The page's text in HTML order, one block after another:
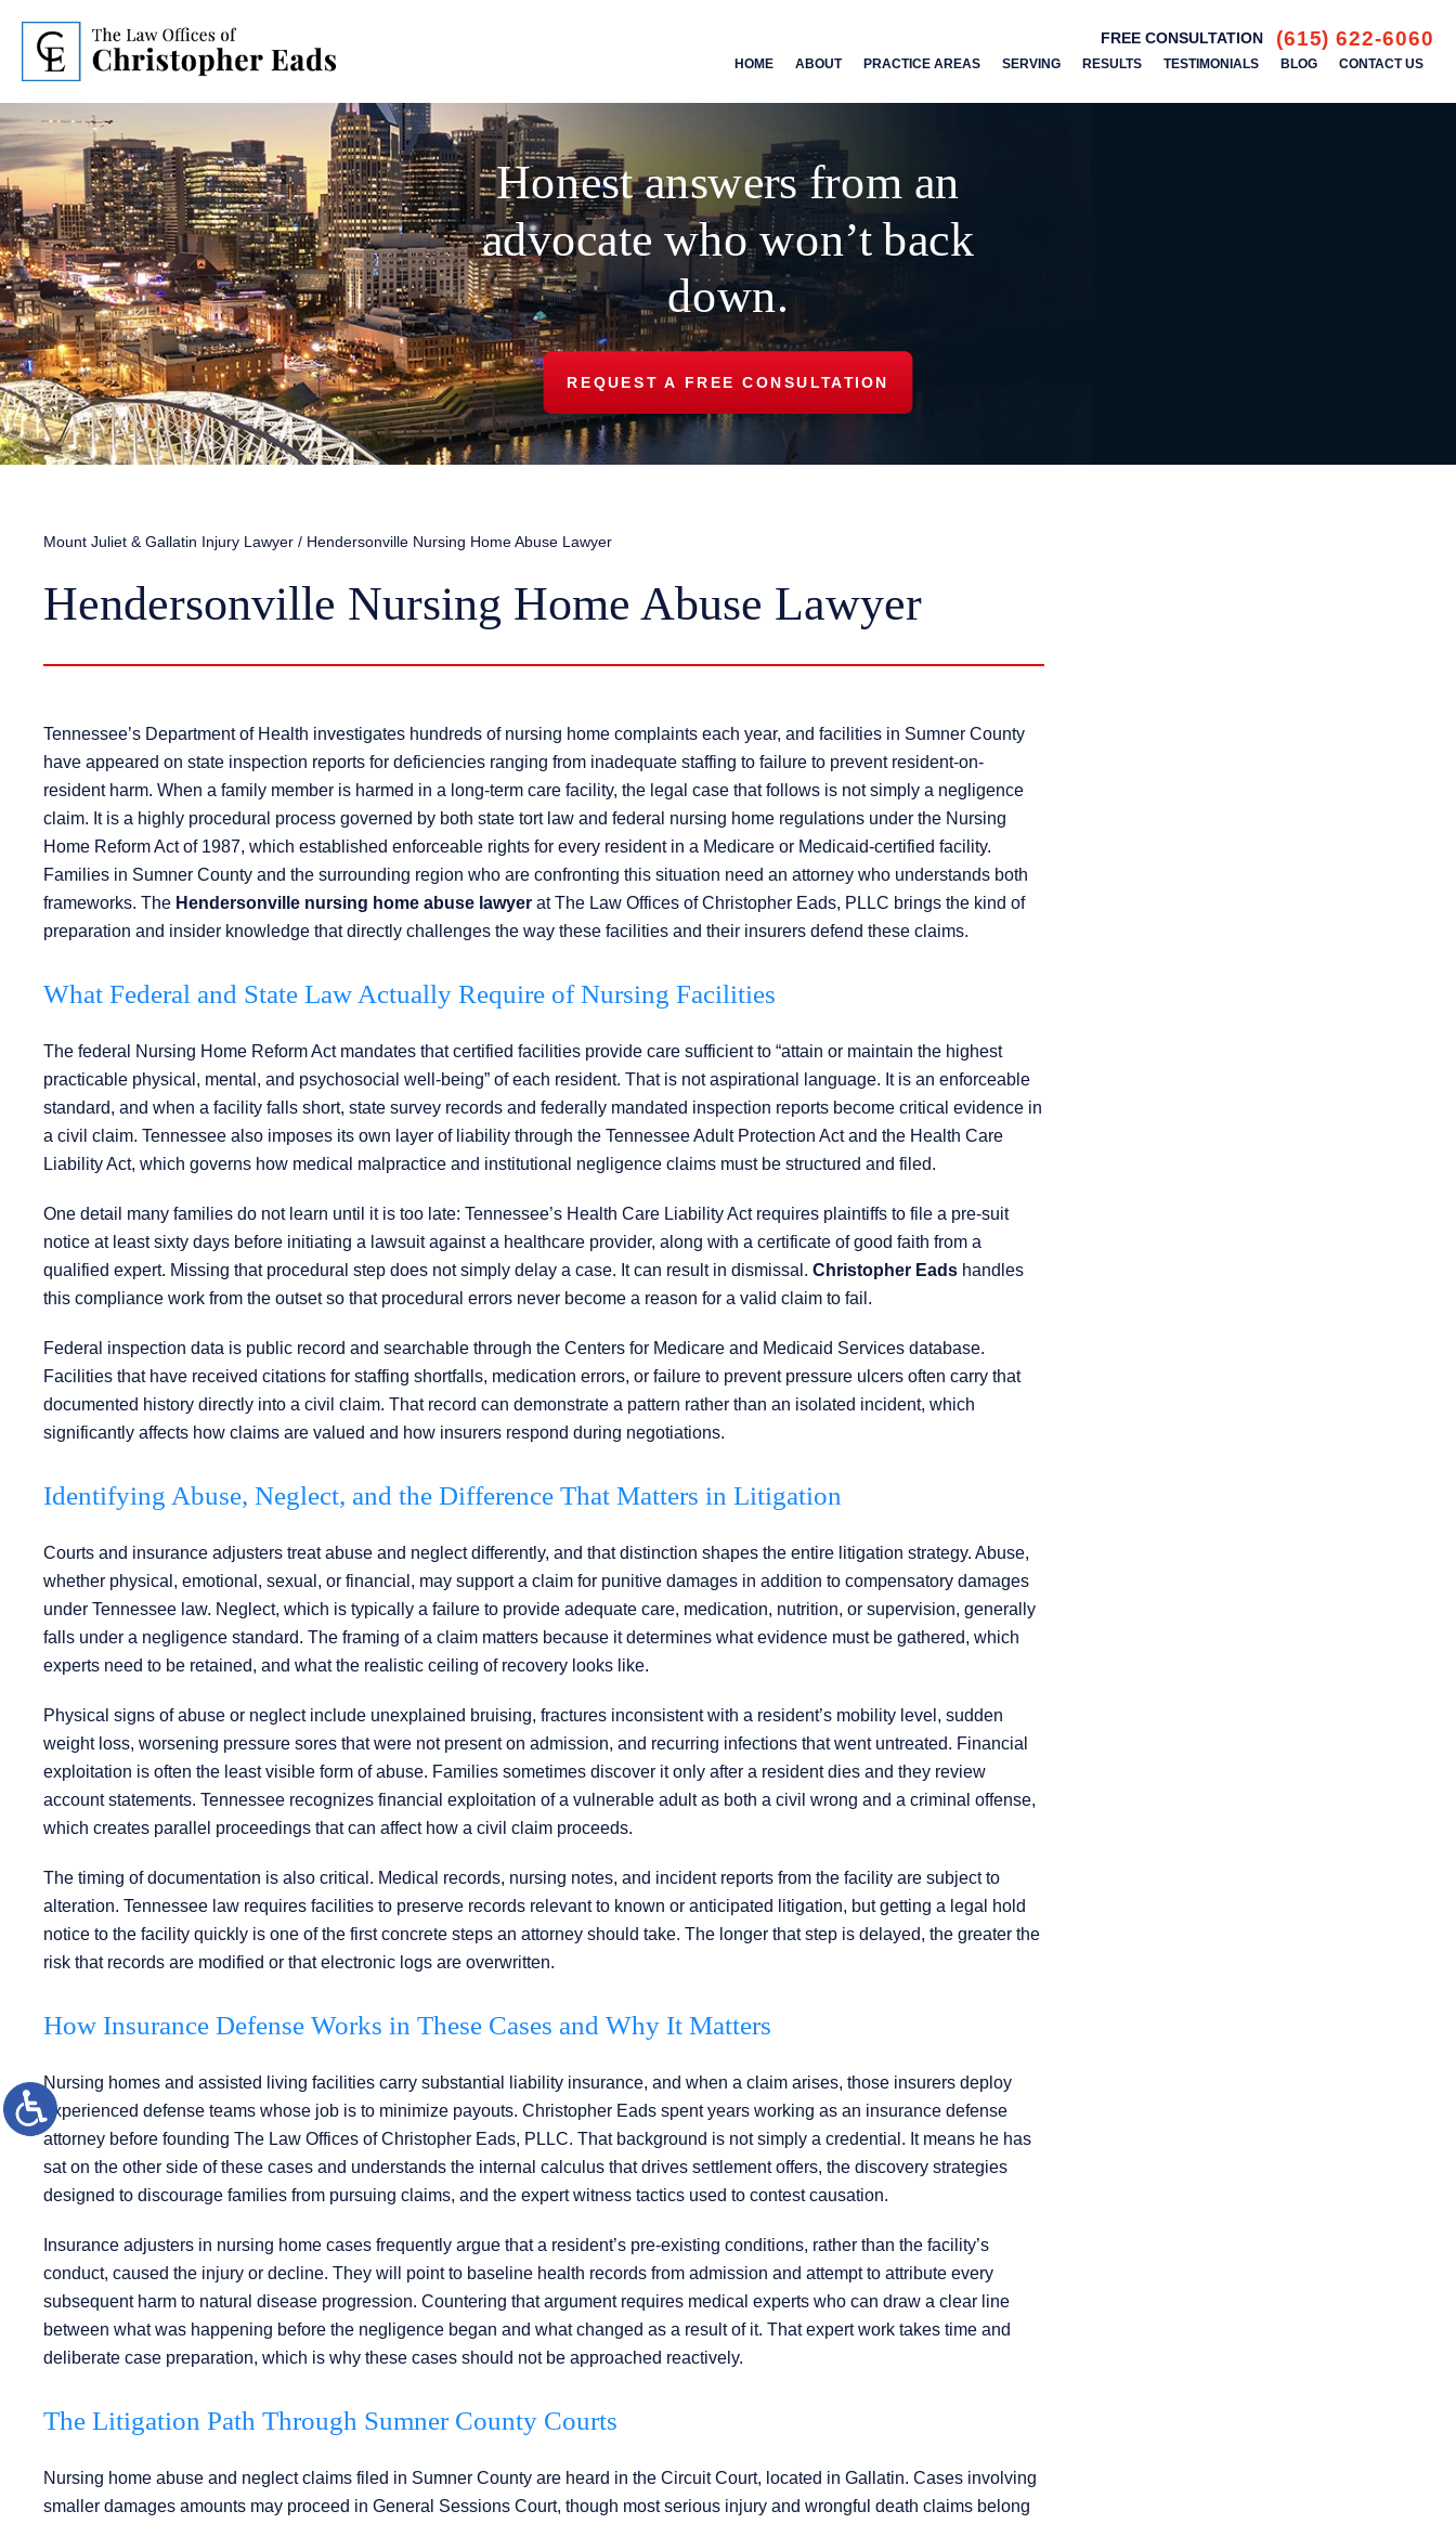
FREE CONSULTATION (615) 622-6060
HOME ABOUT PRACTICE AREAS SERVING RESULTS TESTIMONIALS BLOG CONTACT US
Honest answers from an
advocate who won’t back
down.
REQUEST A FREE CONSULTATION
Mount Juliet & Gallatin Injury Lawyer / Hendersonville Nursing Home Abuse Lawyer
Hendersonville Nursing Home Abuse Lawyer
Tennessee’s Department of Health investigates hundreds of nursing home complaints each year, and facilities in Sumner County
have appeared on state inspection reports for deficiencies ranging from inadequate staffing to failure to prevent resident-on-
resident harm. When a family member is harmed in a long-term care facility, the legal case that follows is not simply a negligence
claim. It is a highly procedural process governed by both state tort law and federal nursing home regulations under the Nursing
Home Reform Act of 1987, which established enforceable rights for every resident in a Medicare or Medicaid-certified facility.
Families in Sumner County and the surrounding region who are confronting this situation need an attorney who understands both
frameworks. The Hendersonville nursing home abuse lawyer at The Law Offices of Christopher Eads, PLLC brings the kind of
preparation and insider knowledge that directly challenges the way these facilities and their insurers defend these claims.
What Federal and State Law Actually Require of Nursing Facilities
The federal Nursing Home Reform Act mandates that certified facilities provide care sufficient to “attain or maintain the highest
practicable physical, mental, and psychosocial well-being” of each resident. That is not aspirational language. It is an enforceable
standard, and when a facility falls short, state survey records and federally mandated inspection reports become critical evidence in
a civil claim. Tennessee also imposes its own layer of liability through the Tennessee Adult Protection Act and the Health Care
Liability Act, which governs how medical malpractice and institutional negligence claims must be structured and filed.
One detail many families do not learn until it is too late: Tennessee’s Health Care Liability Act requires plaintiffs to file a pre-suit
notice at least sixty days before initiating a lawsuit against a healthcare provider, along with a certificate of good faith from a
qualified expert. Missing that procedural step does not simply delay a case. It can result in dismissal. Christopher Eads handles
this compliance work from the outset so that procedural errors never become a reason for a valid claim to fail.
Federal inspection data is public record and searchable through the Centers for Medicare and Medicaid Services database.
Facilities that have received citations for staffing shortfalls, medication errors, or failure to prevent pressure ulcers often carry that
documented history directly into a civil claim. That record can demonstrate a pattern rather than an isolated incident, which
significantly affects how claims are valued and how insurers respond during negotiations.
Identifying Abuse, Neglect, and the Difference That Matters in Litigation
Courts and insurance adjusters treat abuse and neglect differently, and that distinction shapes the entire litigation strategy. Abuse,
whether physical, emotional, sexual, or financial, may support a claim for punitive damages in addition to compensatory damages
under Tennessee law. Neglect, which is typically a failure to provide adequate care, medication, nutrition, or supervision, generally
falls under a negligence standard. The framing of a claim matters because it determines what evidence must be gathered, which
experts need to be retained, and what the realistic ceiling of recovery looks like.
Physical signs of abuse or neglect include unexplained bruising, fractures inconsistent with a resident’s mobility level, sudden
weight loss, worsening pressure sores that were not present on admission, and recurring infections that went untreated. Financial
exploitation is often the least visible form of abuse. Families sometimes discover it only after a resident dies and they review
account statements. Tennessee recognizes financial exploitation of a vulnerable adult as both a civil wrong and a criminal offense,
which creates parallel proceedings that can affect how a civil claim proceeds.
The timing of documentation is also critical. Medical records, nursing notes, and incident reports from the facility are subject to
alteration. Tennessee law requires facilities to preserve records relevant to known or anticipated litigation, but getting a legal hold
notice to the facility quickly is one of the first concrete steps an attorney should take. The longer that step is delayed, the greater the
risk that records are modified or that electronic logs are overwritten.
How Insurance Defense Works in These Cases and Why It Matters
Nursing homes and assisted living facilities carry substantial liability insurance, and when a claim arises, those insurers deploy
experienced defense teams whose job is to minimize payouts. Christopher Eads spent years working as an insurance defense
attorney before founding The Law Offices of Christopher Eads, PLLC. That background is not simply a credential. It means he has
sat on the other side of these cases and understands the internal calculus that drives settlement offers, the discovery strategies
designed to discourage families from pursuing claims, and the expert witness tactics used to contest causation.
Insurance adjusters in nursing home cases frequently argue that a resident’s pre-existing conditions, rather than the facility’s
conduct, caused the injury or decline. They will point to baseline health records from admission and attempt to attribute every
subsequent harm to natural disease progression. Countering that argument requires medical experts who can draw a clear line
between what was happening before the negligence began and what changed as a result of it. That expert work takes time and
deliberate case preparation, which is why these cases should not be approached reactively.
The Litigation Path Through Sumner County Courts
Nursing home abuse and neglect claims filed in Sumner County are heard in the Circuit Court, located in Gallatin. Cases involving
smaller damages amounts may proceed in General Sessions Court, though most serious injury and wrongful death claims belong